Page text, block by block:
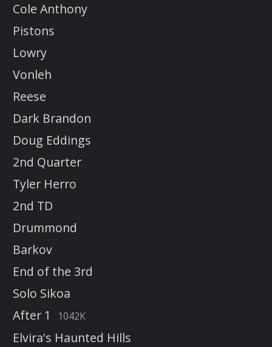
Cole Anthony
Pistons
Lowry
Vonleh
Reese
Dark Brandon
Doug Eddings
2nd Quarter
Tyler Herro
2nd TD
Drummond
Barkov
End of the 3rd
Solo Sikoa
After 1
1042K
Elvira's Haunted Hills